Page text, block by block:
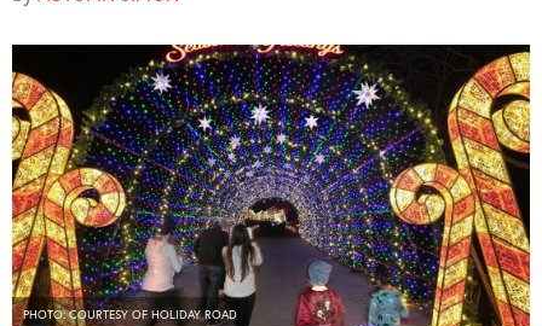
PHOTO: COURTESY OF HOLIDAY ROAD